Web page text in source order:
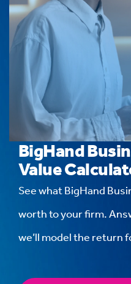
BigHand
Value
See what BigHand
worth to your firm.
we’ll model the return